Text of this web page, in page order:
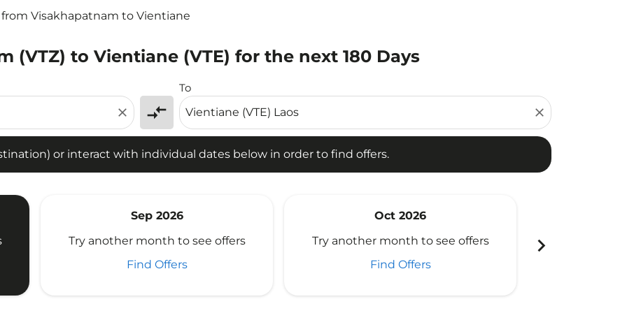
Visakhapatnam to Vientiane
(VTZ) to Vientiane (VTE) for the next 180 Days
close compare_arrows
To
close
or interact with individual dates below in order to find offers.
or interact with individual dates below in order to find offers.
Sep 2026
Try another month to see offers
Find Offers
Oct 2026
Try another month to see offers
Find Offers
chevron_right